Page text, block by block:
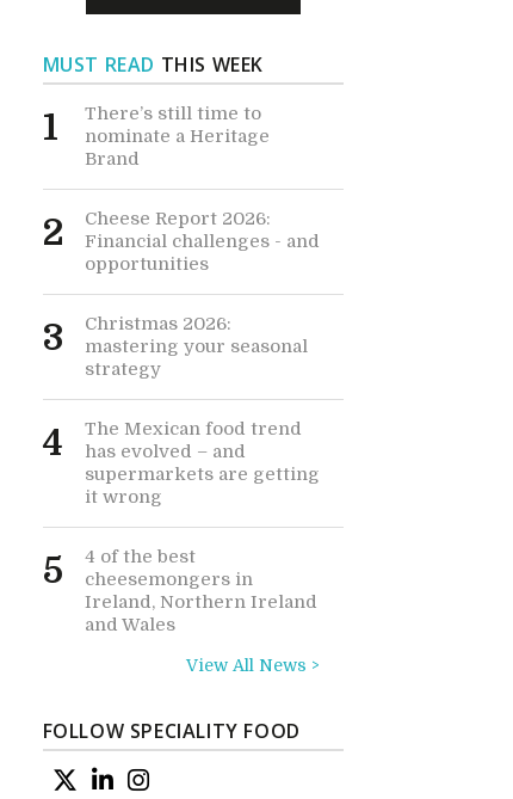
MUST READ THIS WEEK
1
There’s still time to
nominate a Heritage
Brand
2
Cheese Report 2026:
Financial challenges - and
opportunities
3
Christmas 2026:
mastering your seasonal
strategy
4
The Mexican food trend
has evolved – and
supermarkets are getting
it wrong
5
4 of the best
cheesemongers in
Ireland, Northern Ireland
and Wales
View All News >
FOLLOW SPECIALITY FOOD